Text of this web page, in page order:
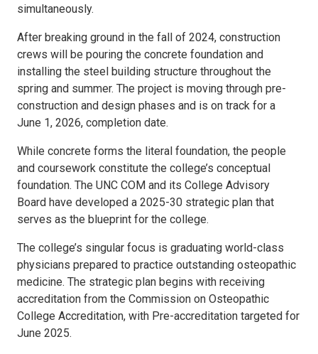
simultaneously.
After breaking ground in the fall of 2024, construction
crews will be pouring the concrete foundation and
installing the steel building structure throughout the
spring and summer. The project is moving through pre-
construction and design phases and is on track for a
June 1, 2026, completion date.
While concrete forms the literal foundation, the people
and coursework constitute the college’s conceptual
foundation. The UNC COM and its College Advisory
Board have developed a 2025-30 strategic plan that
serves as the blueprint for the college.
The college’s singular focus is graduating world-class
physicians prepared to practice outstanding osteopathic
medicine. The strategic plan begins with receiving
accreditation from the Commission on Osteopathic
College Accreditation, with Pre-accreditation targeted for
June 2025.